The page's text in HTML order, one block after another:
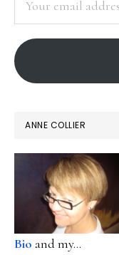
address
ANNE COLLIER
Bio and my...